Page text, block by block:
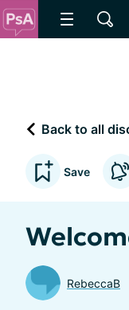
Back to all
Save
RebeccaB